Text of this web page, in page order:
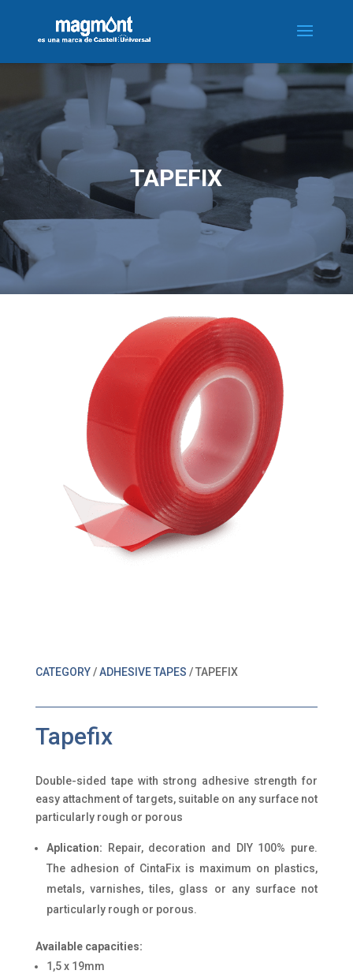
TAPEFIX
CATEGORY/ADHESIVE TAPES / TAPEFIX
Tapefix
Double-sided tape with strong adhesive strength for
easy attachment of targets, suitable on any surface not
particularly rough or porous
Aplication: Repair, decoration and DIY 100% pure.
The adhesion of CintaFix is maximum on plastics,
metals, varnishes, tiles, glass or any surface not
particularly rough or porous.
Available capacities:
1,5 x 19mm